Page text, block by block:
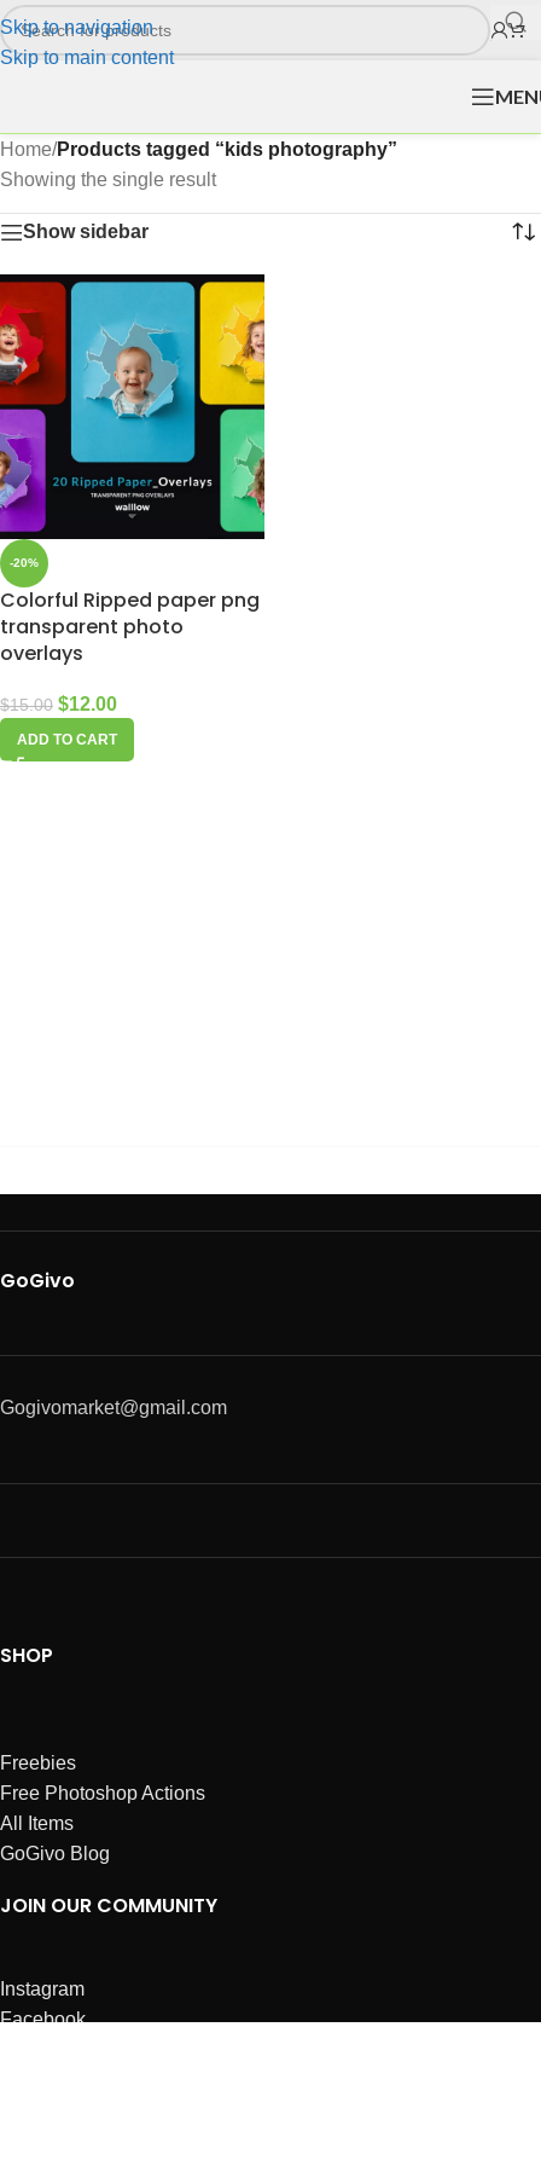
Skip to navigation
Skip to main content
Home/Products tagged “kids photography”
Showing the single result
Show sidebar
-20%
Colorful Ripped paper png
transparent photo
overlays
$15.00 $12.00
ADD TO CART
GoGivo
Gogivomarket@gmail.com
SHOP
Freebies
Free Photoshop Actions
All Items
GoGivo Blog
JOIN OUR COMMUNITY
Instagram
Facebook